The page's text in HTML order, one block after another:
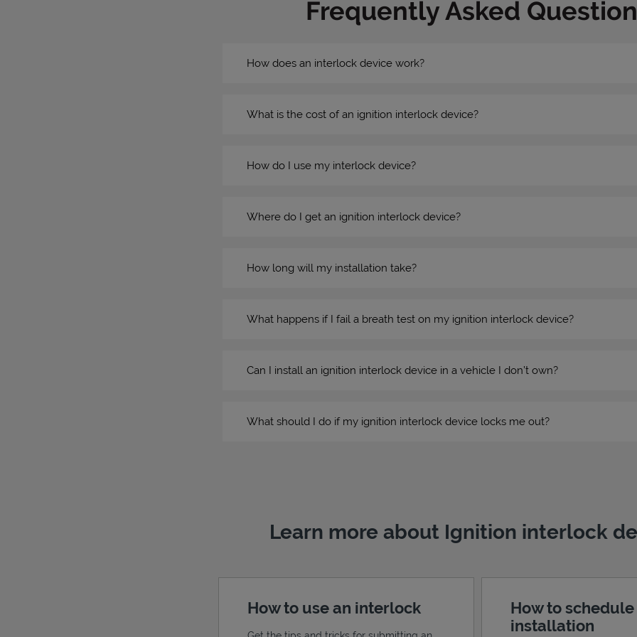
Frequently Asked
How does an interlock device work?
What is the cost of an ignition interlock device?
How do I use my interlock device?
Where do I get an ignition interlock device?
How long will my installation take?
What happens if I fail a breath test on my ignition interlock device?
Can I install an ignition interlock device in a vehicle I don’t own?
What should I do if my ignition interlock device locks me out?
Learn more about Ignition interlock
How to use an interlock
How to schedule
installation